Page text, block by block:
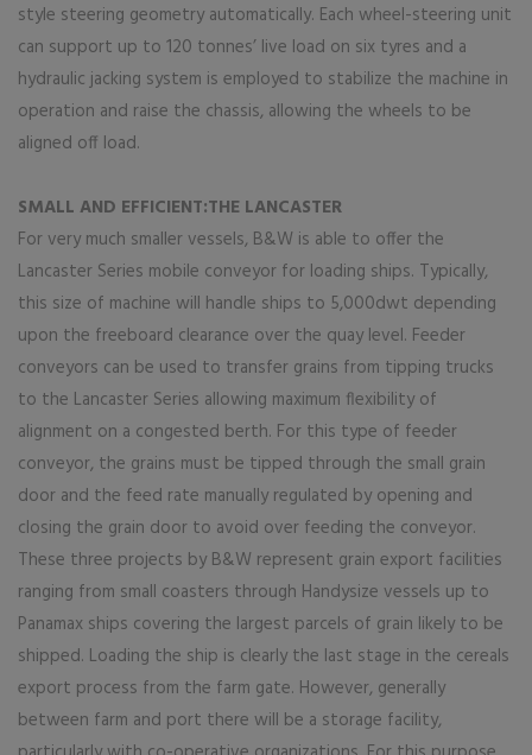
style steering geometry automatically. Each wheel-steering unit
can support up to 120 tonnes’ live load on six tyres and a
hydraulic jacking system is employed to stabilize the machine in
operation and raise the chassis, allowing the wheels to be
aligned off load.
SMALL AND EFFICIENT:THE LANCASTER
For very much smaller vessels, B&W is able to offer the
Lancaster Series mobile conveyor for loading ships. Typically,
this size of machine will handle ships to 5,000dwt depending
upon the freeboard clearance over the quay level. Feeder
conveyors can be used to transfer grains from tipping trucks
to the Lancaster Series allowing maximum flexibility of
alignment on a congested berth. For this type of feeder
conveyor, the grains must be tipped through the small grain
door and the feed rate manually regulated by opening and
closing the grain door to avoid over feeding the conveyor.
These three projects by B&W represent grain export facilities
ranging from small coasters through Handysize vessels up to
Panamax ships covering the largest parcels of grain likely to be
shipped. Loading the ship is clearly the last stage in the cereals
export process from the farm gate. However, generally
between farm and port there will be a storage facility,